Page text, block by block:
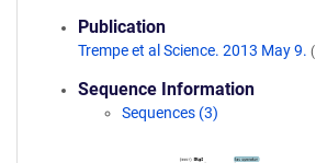
Publication
Trempe et al Science. 2013 May 9. (
Sequence Information
Sequences (3)